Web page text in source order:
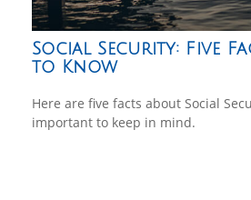
Social Security: Five
to Know
Here are five facts about Social
important to keep in mind.